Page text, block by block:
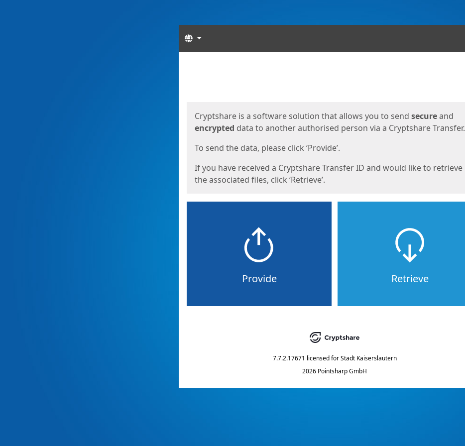
Languages
Cryptshare is a software solution that allows you to send secureand
encrypted data to another authorised person via a Cryptshare Transfer.
To send the data, please click ‘Provide’.
If you have received a Cryptshare Transfer ID and would like to retrieve
the associated files, click ‘Retrieve’.
Provide Retrieve
7.7.2.17671 licensed for Stadt Kaiserslautern
2026 Pointsharp GmbH